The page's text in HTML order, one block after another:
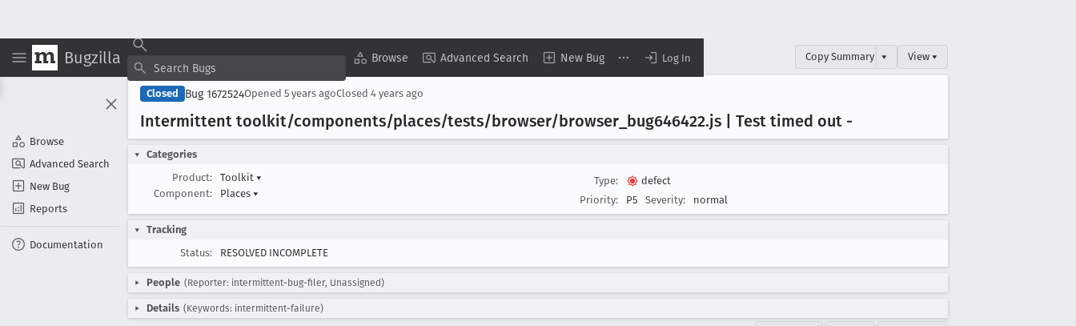
Bugzilla Browse Advanced Search New Bug Log In
Browse
Advanced Search
New Bug
Reports
Documentation
Copy Summary ▾ View ▾
Closed Bug 1672524Opened 5 years agoClosed 4 years ago
Intermittent toolkit/components/places/tests/browser/browser _bug646422.js | Test timed out -
Categories
Product:
Toolkit ▾
Component:
Places ▾
Type:
defect
Priority:
P5 Severity: normal
Tracking
Status:
RESOLVED INCOMPLETE
People (Reporter: intermittent-bug-filer, Unassigned)
Details (Keywords: intermittent-failure)